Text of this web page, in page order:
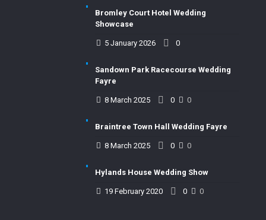
Bromley Court Hotel Wedding
Showcase
5 January 2026 0
Sandown Park Racecourse Wedding
Fayre
8 March 2025 0
0
Braintree Town Hall Wedding Fayre
8 March 2025 0
0
Hylands House Wedding Show
19 February 2020 0
0